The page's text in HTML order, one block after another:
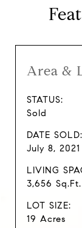
Area &
STATUS:
Sold
DATE SOLD:
July 8, 2021
LIVING
3,656 Sq.Ft.
LOT SIZE:
19 Acres